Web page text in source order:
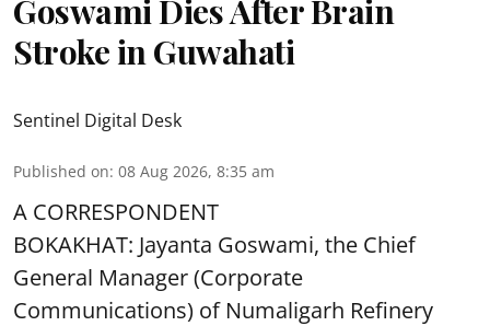
Goswami Dies After Brain
Stroke in Guwahati
Sentinel Digital Desk
Published on: 08 Aug 2026, 8:35 am
A CORRESPONDENT
BOKAKHAT: Jayanta Goswami, the Chief
General Manager (Corporate
Communications) of Numaligarh Refinery